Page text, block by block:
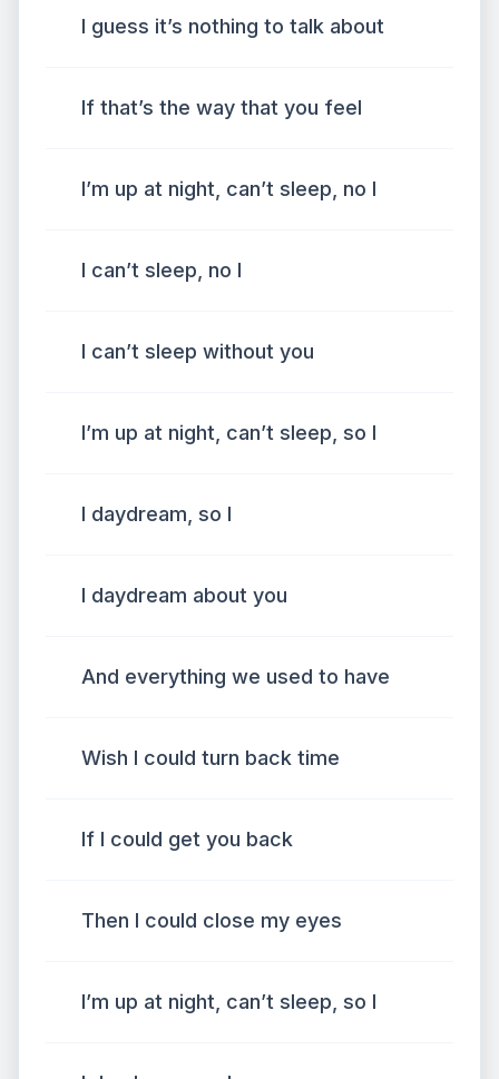
I guess it’s nothing to talk about
If that’s the way that you feel
I’m up at night, can’t sleep, no I
I can’t sleep, no I
I can’t sleep without you
I’m up at night, can’t sleep, so I
I daydream, so I
I daydream about you
And everything we used to have
Wish I could turn back time
If I could get you back
Then I could close my eyes
I’m up at night, can’t sleep, so I